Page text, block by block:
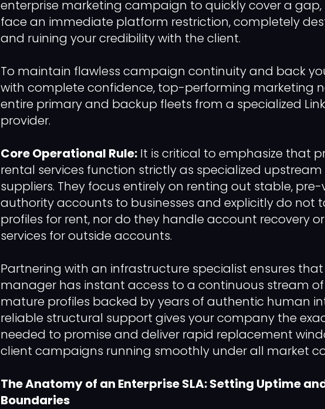
enterprise marketing campaign to quickly cover a
face an immediate platform restriction, completely
and ruining your credibility with the client.
To maintain flawless campaign continuity and back
with complete confidence, top-performing marketing
entire primary and backup fleets from a specialized
provider.
Core Operational Rule: It is critical to emphasize that
rental services function strictly as specialized
suppliers. They focus entirely on renting out stable,
authority accounts to businesses and explicitly do not
profiles for rent, nor do they handle account recovery
services for outside accounts.
Partnering with an infrastructure specialist ensures
manager has instant access to a continuous stream
mature profiles backed by years of authentic human
reliable structural support gives your company the
needed to promise and deliver rapid replacement
client campaigns running smoothly under all market
The Anatomy of an Enterprise SLA: Setting Uptime
Boundaries